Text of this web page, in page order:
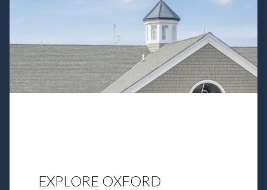
EXPLORE OXFORD